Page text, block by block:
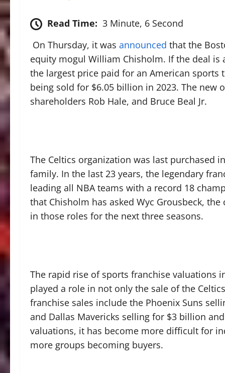
Read Time: 3 Minute, 6 Second
On Thursday, it was announced that the
equity mogul William Chisholm. If the deal
the largest price paid for an American sports
being sold for $6.05 billion in 2023. The
shareholders Rob Hale, and Bruce Beal Jr.
The Celtics organization was last purchased
family. In the last 23 years, the legendary
leading all NBA teams with a record 18
that Chisholm has asked Wyc Grousbeck,
in those roles for the next three seasons.
The rapid rise of sports franchise valuations
played a role in not only the sale of the
franchise sales include the Phoenix Suns
and Dallas Mavericks selling for $3 billion
valuations, it has become more difficult for
more groups becoming buyers.